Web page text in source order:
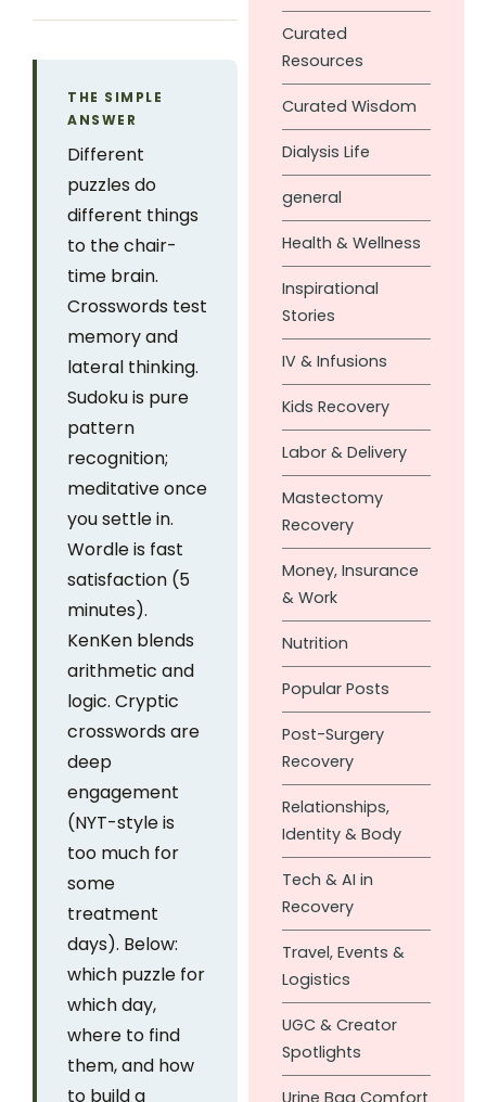
THE SIMPLE
ANSWER
Different
puzzles do
different things
to the chair-
time brain.
Crosswords test
memory and
lateral thinking.
Sudoku is pure
pattern
recognition;
meditative once
you settle in.
Wordle is fast
satisfaction (5
minutes).
KenKen blends
arithmetic and
logic. Cryptic
crosswords are
deep
engagement
(NYT-style is
too much for
some
treatment
days). Below:
which puzzle for
which day,
where to find
them, and how
to build a
Curated
Resources
Curated Wisdom
Dialysis Life
general
Health & Wellness
Inspirational
Stories
IV & Infusions
Kids Recovery
Labor & Delivery
Mastectomy
Recovery
Money, Insurance
& Work
Nutrition
Popular Posts
Post-Surgery
Recovery
Relationships,
Identity & Body
Tech & AI in
Recovery
Travel, Events &
Logistics
UGC & Creator
Spotlights
Urine Bag Comfort